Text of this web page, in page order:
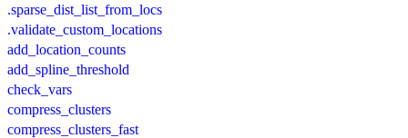
.sparse_dist_list_from_locs
.validate_custom_locations
add_location_counts
add_spline_threshold
check_vars
compress_clusters
compress_clusters_fast